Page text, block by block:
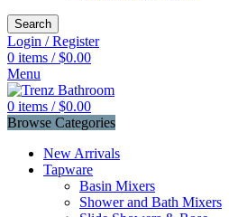
Search
Login / Register
0 items / $0.00
Menu
0 items / $0.00
Browse Categories
New Arrivals
Tapware
Basin Mixers
Shower and Bath Mixers